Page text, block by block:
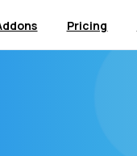
Pricing